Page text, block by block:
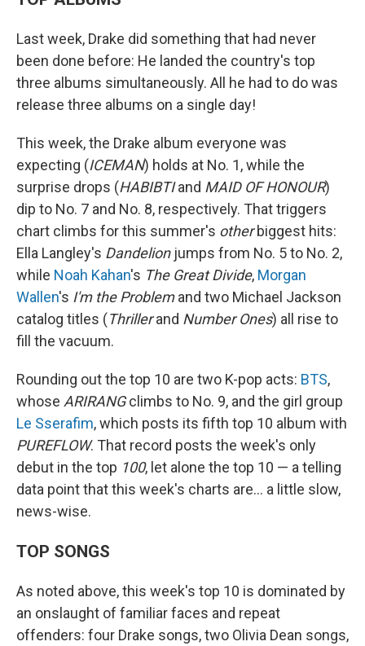
Last week, Drake did something that had never
been done before: He landed the country's top
three albums simultaneously. All he had to do was
release three albums on a single day!
This week, the Drake album everyone was
expecting (ICEMAN) holds at No. 1, while the
surprise drops (HABIBTIand MAID OF HONOUR)
dip to No. 7 and No. 8, respectively. That triggers
chart climbs for this summer's otherbiggest hits:
Ella Langley's Dandelionjumps from No. 5 to No. 2,
while Noah Kahan's The Great Divide, Morgan
Wallen's I'm the Problemand two Michael Jackson
catalog titles (Thrillerand Number Ones) all rise to
fill the vacuum.
Rounding out the top 10 are two K-pop acts: BTS,
whose ARIRANGclimbs to No. 9, and the girl group
Le Sserafim, which posts its fifth top 10 album with
PUREFLOW. That record posts the week's only
debut in the top 100, let alone the top 10 — a telling
data point that this week's charts are… a little slow,
news-wise.
TOP SONGS
As noted above, this week's top 10 is dominated by
an onslaught of familiar faces and repeat
offenders: four Drake songs, two Olivia Dean songs,